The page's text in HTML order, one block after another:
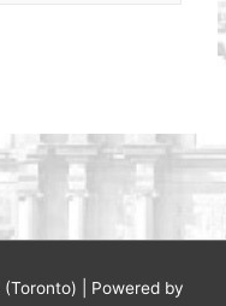
(Toronto) | Powered by